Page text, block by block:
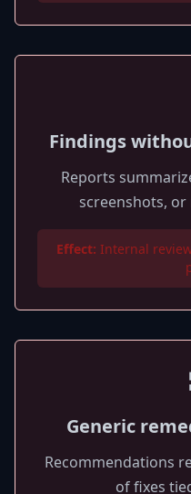
Findings
Reports
screenshots,
Effect: Internal
Generic
Recommendations
of fixes